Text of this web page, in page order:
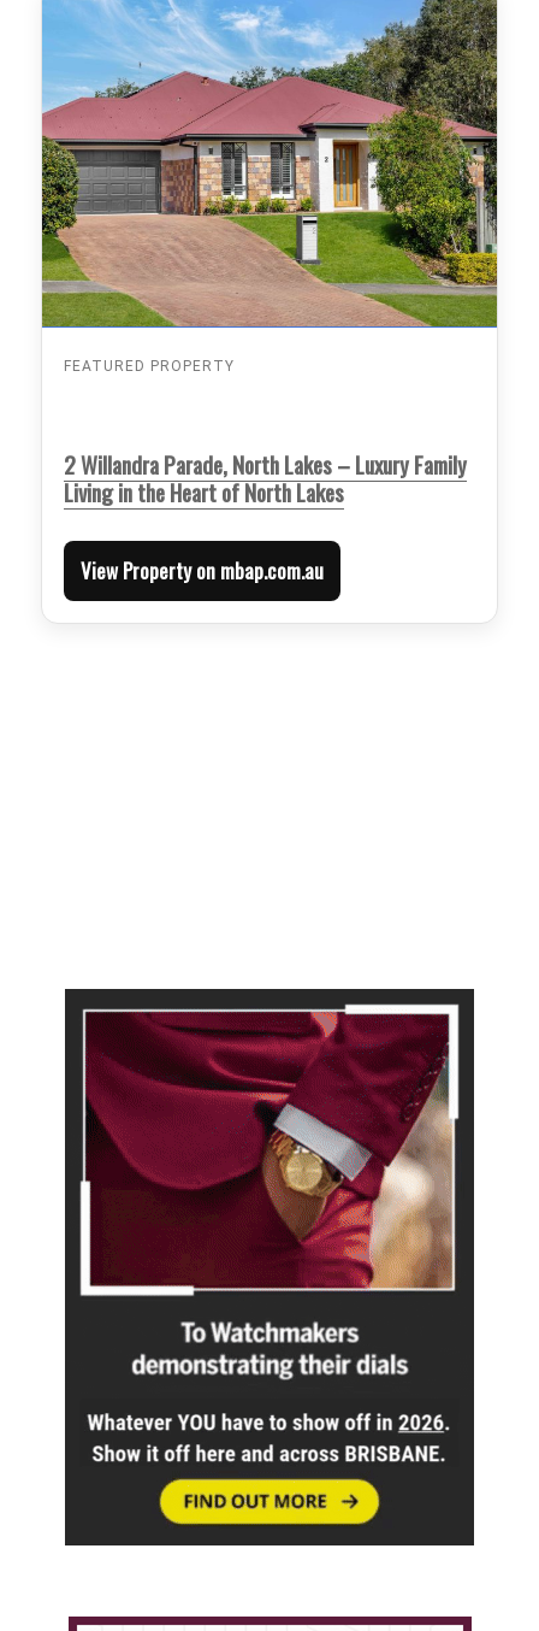
FEATURED PROPERTY
2 Willandra Parade, North Lakes – Luxury Family
Living in the Heart of North Lakes
View Property on mbap.com.au